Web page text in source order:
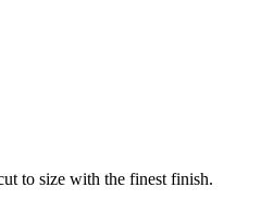
to size with the finest finish.